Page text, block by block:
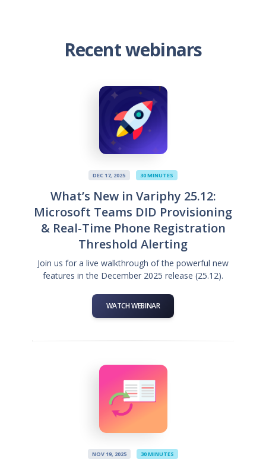
Recent webinars
DEC 17, 2025 30 MINUTES
What’s New in Variphy 25.12:
Microsoft Teams DID Provisioning
& Real-Time Phone Registration
Threshold Alerting
Join us for a live walkthrough of the powerful new
features in the December 2025 release (25.12).
WATCH WEBINAR
NOV 19, 2025 30 MINUTES